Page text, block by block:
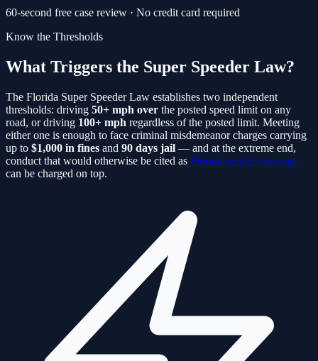
60-second free case review · No credit card required
Know the Thresholds
What Triggers the Super Speeder Law?
The Florida Super Speeder Law establishes two independent
thresholds: driving 50+ mph over the posted speed limit on any
road, or driving 100+ mph regardless of the posted limit. Meeting
either one is enough to face criminal misdemeanor charges carrying
up to $1,000 in fines and 90 days jail — and at the extreme end,
conduct that would otherwise be cited as Florida reckless driving
can be charged on top.